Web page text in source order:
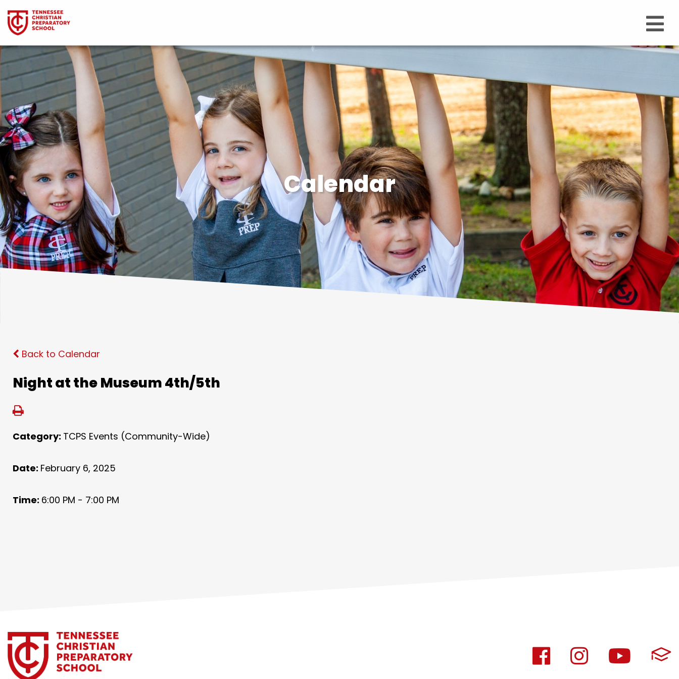
Calendar
Back to Calendar
Night at the Museum 4th/5th
Category: TCPS Events (Community-Wide)
Date: February 6, 2025
Time: 6:00 PM - 7:00 PM